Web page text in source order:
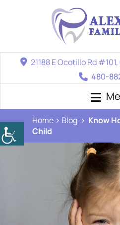
21188 E Ocotillo Rd
480-
Home Blog
Know
Child